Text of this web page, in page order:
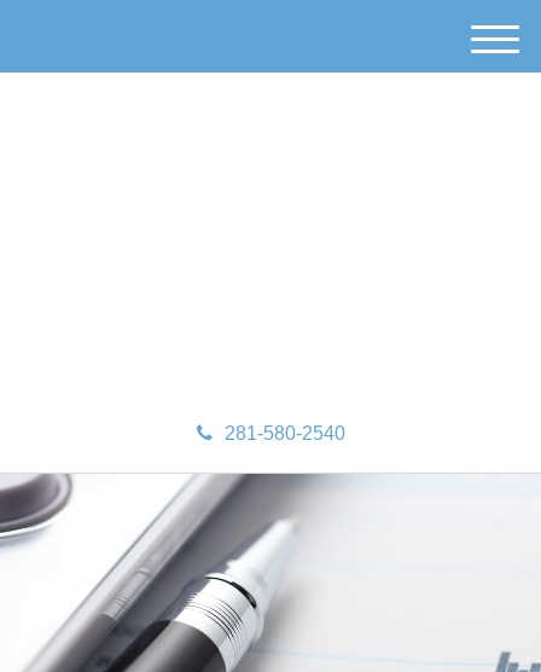
281-580-2540
M
e